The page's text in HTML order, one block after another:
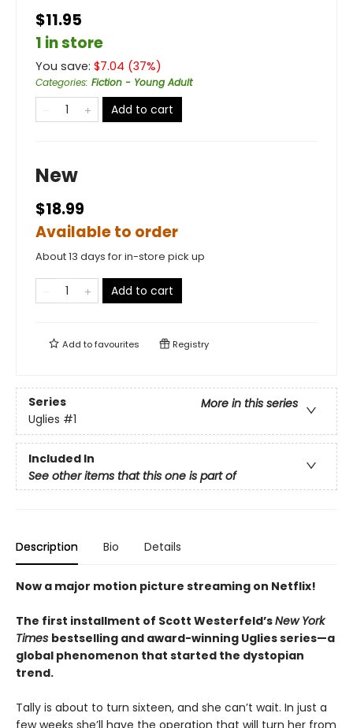
$11.95
1 in store
You save: $7.04 (37%)
Categories: Fiction - Young Adult
Add to cart
New
$18.99
Available to order
About 13 days for in-store pick up
Add to cart
Add tofavourites Registry
Series
More in this series
Uglies #1
Included In
See other items that this one is part of
Description Bio Details
Now a major motion picture streaming on Netflix!
The first installment of Scott Westerfeld’sNew York
Times bestselling and award-winning Uglies series—a
global phenomenon that started the dystopian
trend.
Tally is about to turn sixteen, and she can’t wait. In just a
few weeks she’ll have the operation that will turn her from